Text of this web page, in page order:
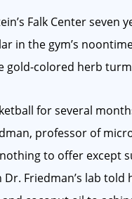
Falk Center seven
in the gym’s
gold-colored herb
for several
professor of
to offer except
Friedman’s lab